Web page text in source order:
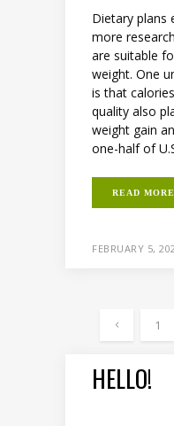
Dietary plans
more
are suitable
weight. One
is that
quality also
weight gain
one-half of
READ MORE
FEBRUARY 5,
1
HELLO!